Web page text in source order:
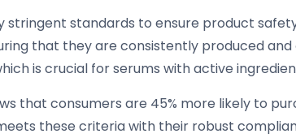
stringent standards to ensure product
that they are consistently produced
is crucial for serums with active
that consumers are 45% more likely to
these criteria with their robust